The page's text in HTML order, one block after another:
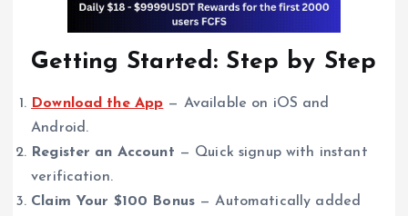
Getting Started: Step by Step
Download the App — Available on iOS and
Android.
Register an Account — Quick signup with instant
verification.
Claim Your $100 Bonus — Automatically added